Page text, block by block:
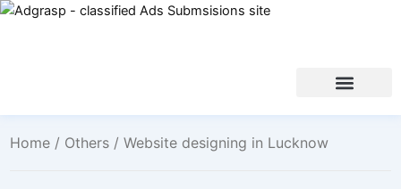
Home/ Others/ Website designing in Lucknow